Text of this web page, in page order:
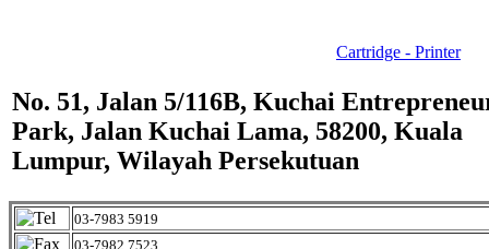
Cartridge - Printer
No. 51, Jalan 5/116B, Kuchai
Park, Jalan Kuchai Lama, 58200, Kuala
Lumpur, Wilayah Persekutuan
03-7983 5919
03-7982 7523